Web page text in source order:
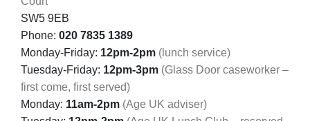
SW5 9EB
Phone: 020 7835 1389
Monday-Friday: 12pm-2pm (lunch service)
Tuesday-Friday: 12pm-3pm (Glass Door caseworker –
first come, first served)
Monday: 11am-2pm (Age UK adviser)